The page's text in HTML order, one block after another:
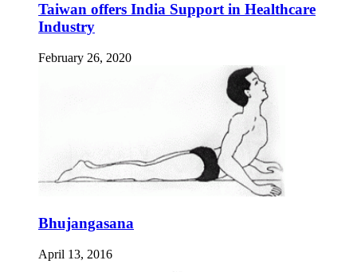
Taiwan offers India Support in Healthcare
Industry
February 26, 2020
Bhujangasana
April 13, 2016